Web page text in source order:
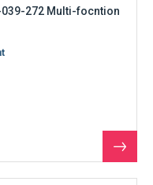
039-272 Multi-focntion
See
the